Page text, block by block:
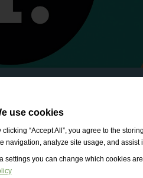
use cookies
clicking “Accept All”, you agree to the
navigation, analyze site usage, and assist
settings you can change which cookies